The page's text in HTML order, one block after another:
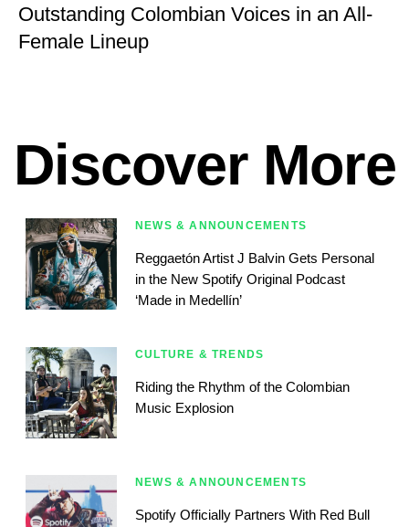
Outstanding Colombian Voices in an All-
Female Lineup
Discover More
NEWS & ANNOUNCEMENTS
Reggaetón Artist J Balvin Gets Personal
in the New Spotify Original Podcast
‘Made in Medellín’
CULTURE & TRENDS
Riding the Rhythm of the Colombian
Music Explosion
NEWS & ANNOUNCEMENTS
Spotify Officially Partners With Red Bull